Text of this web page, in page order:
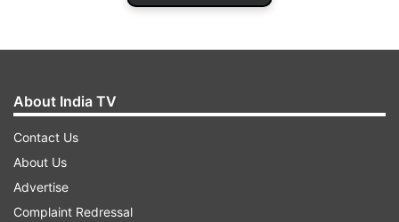
What is Aadhaar (UID) Lock and Unlock?
Locking Aadhaar prevents unauthorized use for
About India TV
Contact Us
About Us
Advertise
Complaint Redressal